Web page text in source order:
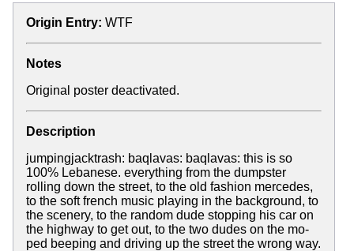
Origin Entry: WTF
Notes
Original poster deactivated.
Description
jumpingjacktrash: baqlavas: baqlavas: this is so
100% Lebanese. everything from the dumpster
rolling down the street, to the old fashion mercedes,
to the soft french music playing in the background, to
the scenery, to the random dude stopping his car on
the highway to get out, to the two dudes on the mo-
ped beeping and driving up the street the wrong way.